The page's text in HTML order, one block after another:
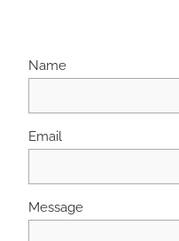
Name
Email
Message